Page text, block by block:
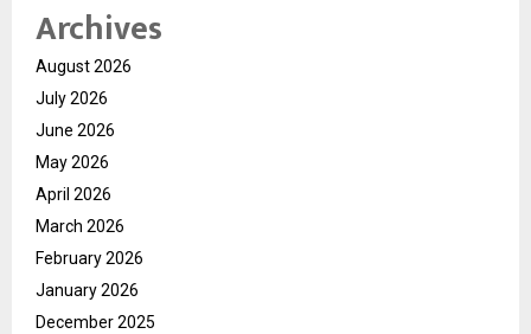
Archives
August 2026
July 2026
June 2026
May 2026
April 2026
March 2026
February 2026
January 2026
December 2025